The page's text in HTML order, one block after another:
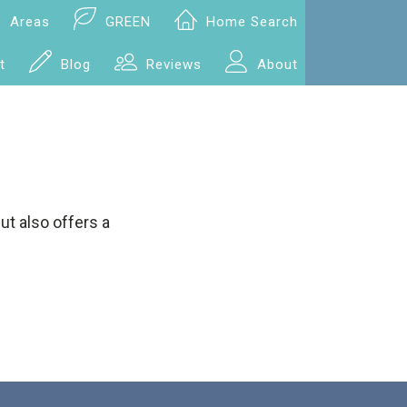
Areas GREEN Home Search
Blog Reviews About
also offers a